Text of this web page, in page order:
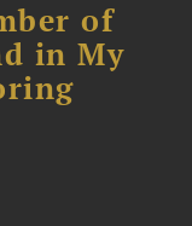
of
in My